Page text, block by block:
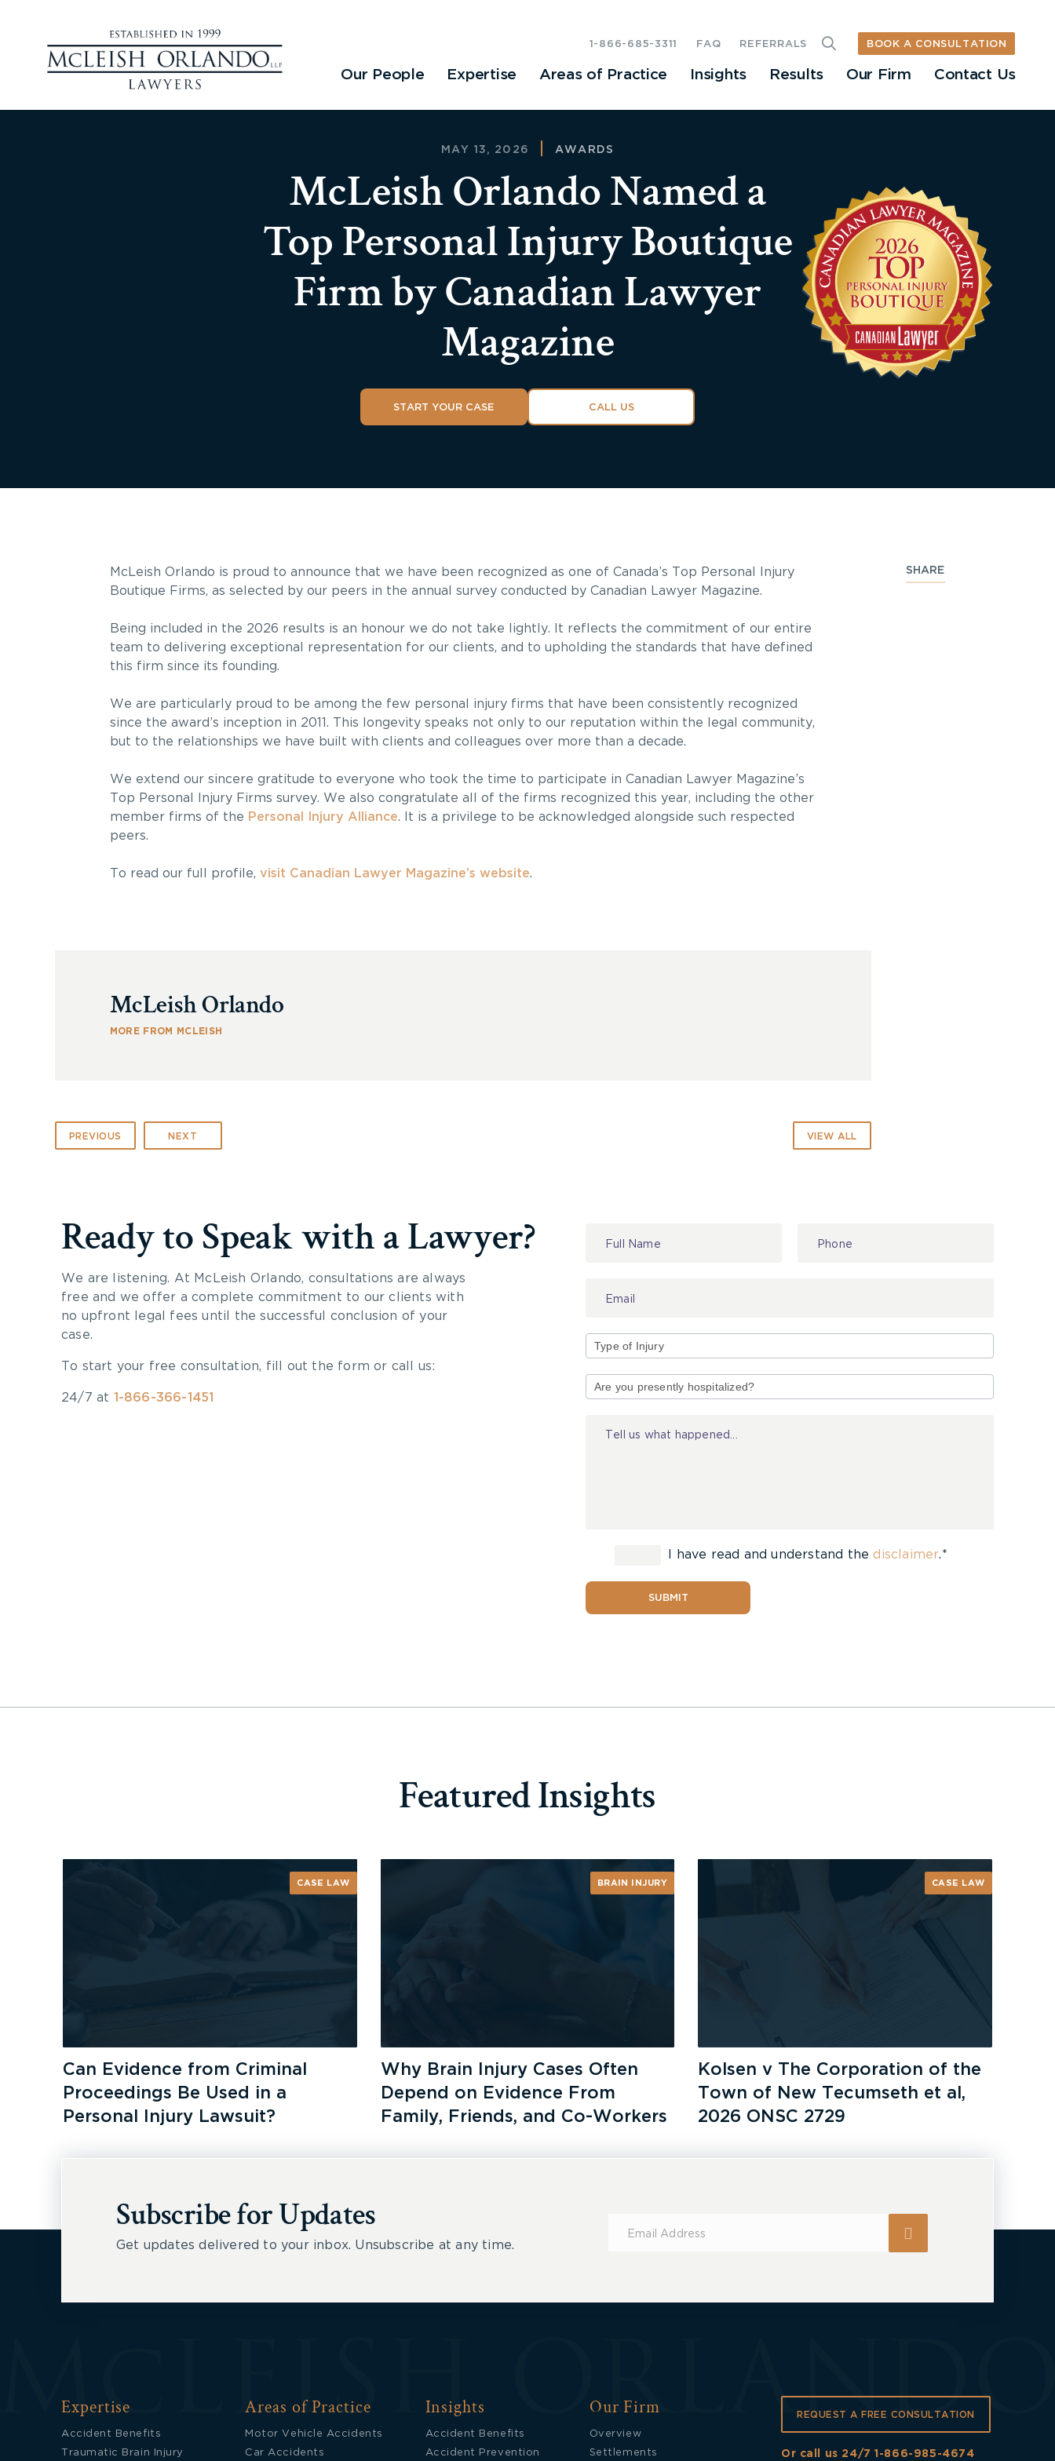
Our People Expertise Areas of Practice Insights Results Our Firm Contact Us
1-866-685-3311 FAQ REFERRALS BOOK A CONSULTATION
MAY 13, 2026 AWARDS
McLeish Orlando Named a
Top Personal Injury Boutique
Firm by Canadian Lawyer
Magazine
START YOUR CASE CALL US
SHARE
McLeish Orlando is proud to announce that we have been recognized as one of Canada’s Top Personal Injury
Boutique Firms, as selected by our peers in the annual survey conducted by Canadian Lawyer Magazine.
Being included in the 2026 results is an honour we do not take lightly. It reflects the commitment of our entire
team to delivering exceptional representation for our clients, and to upholding the standards that have defined
this firm since its founding.
We are particularly proud to be among the few personal injury firms that have been consistently recognized
since the award’s inception in 2011. This longevity speaks not only to our reputation within the legal community,
but to the relationships we have built with clients and colleagues over more than a decade.
We extend our sincere gratitude to everyone who took the time to participate in Canadian Lawyer Magazine’s
Top Personal Injury Firms survey. We also congratulate all of the firms recognized this year, including the other
member firms of the Personal Injury Alliance. It is a privilege to be acknowledged alongside such respected
peers.
To read our full profile, visit Canadian Lawyer Magazine’s website.
McLeish Orlando
MORE FROM MCLEISH
PREVIOUS NEXT VIEW ALL
Ready to Speak with a Lawyer?
We are listening. At McLeish Orlando, consultations are always
free and we offer a complete commitment to our clients with
no upfront legal fees until the successful conclusion of your
case.
To start your free consultation, fill out the form or call us:
24/7 at 1-866-366-1451
I have read and understand thedisclaimer.*
SUBMIT
Featured Insights
CASE LAW
Can Evidence from Criminal
Proceedings Be Used in a
Personal Injury Lawsuit?
BRAIN INJURY
Why Brain Injury Cases Often
Depend on Evidence From
Family, Friends, and Co-Workers
CASE LAW
Kolsen v The Corporation of the
Town of New Tecumseth et al,
2026 ONSC 2729
Subscribe for Updates
Get updates delivered to your inbox. Unsubscribe at any time.
Expertise
Accident Benefits
Traumatic Brain Injury
Areas of Practice
Motor Vehicle Accidents
Car Accidents
Insights
Accident Benefits
Accident Prevention
Our Firm
Overview
Settlements
REQUEST A FREE CONSULTATION
Or call us 24/71-866-985-4674